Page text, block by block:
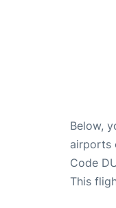
Below,
airports
Code
This